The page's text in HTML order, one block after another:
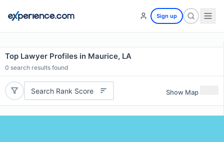
Sign up
Top Lawyer Profiles in Maurice, LA
0 search results found
Search Rank Score Show Map